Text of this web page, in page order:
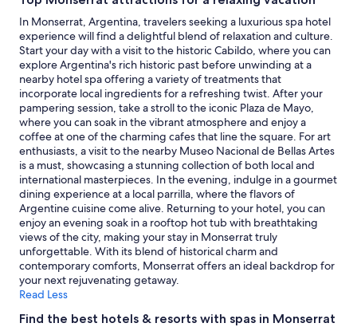
change.
Additional
terms
may
apply.
In Monserrat, Argentina, travelers seeking a luxurious spa hotel
experience will find a delightful blend of relaxation and culture.
Start your day with a visit to the historic Cabildo, where you can
explore Argentina's rich historic past before unwinding at a
nearby hotel spa offering a variety of treatments that
incorporate local ingredients for a refreshing twist. After your
pampering session, take a stroll to the iconic Plaza de Mayo,
where you can soak in the vibrant atmosphere and enjoy a
coffee at one of the charming cafes that line the square. For art
enthusiasts, a visit to the nearby Museo Nacional de Bellas Artes
is a must, showcasing a stunning collection of both local and
international masterpieces. In the evening, indulge in a gourmet
dining experience at a local parrilla, where the flavors of
Argentine cuisine come alive. Returning to your hotel, you can
enjoy an evening soak in a rooftop hot tub with breathtaking
views of the city, making your stay in Monserrat truly
unforgettable. With its blend of historical charm and
contemporary comforts, Monserrat offers an ideal backdrop for
your next rejuvenating getaway.
Read Less
Find the best hotels & resorts with spas in Monserrat